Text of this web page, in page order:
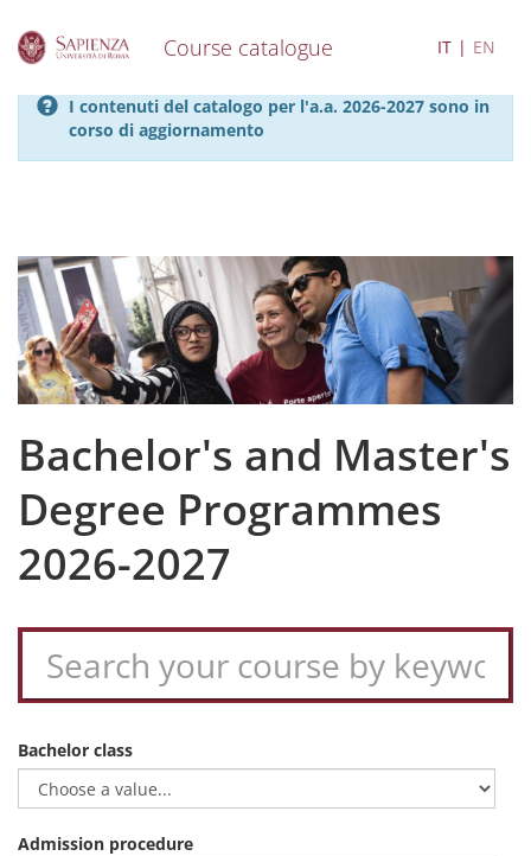
Course catalogue IT EN
I contenuti del catalogo per l'a.a. 2026-2027 sono in
corso di aggiornamento
Bachelor's and Master's
Degree Programmes
2026-2027
Bachelor class
Admission procedure